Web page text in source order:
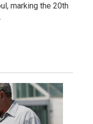
marking the 20th